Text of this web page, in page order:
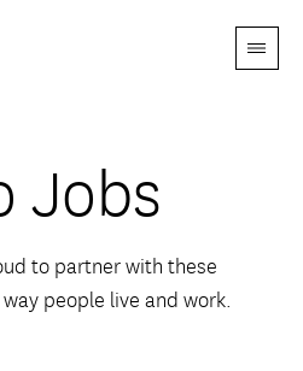
Menu
Jobs
to partner with these
people live and work.